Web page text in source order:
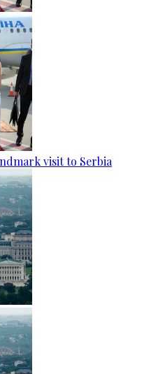
visit to Serbia